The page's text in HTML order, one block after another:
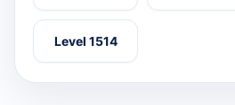
Level 1514